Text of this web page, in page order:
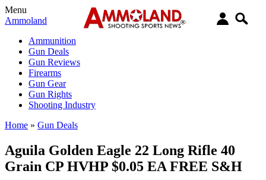
Menu
Ammoland
Ammunition
Gun Deals
Gun Reviews
Firearms
Gun Gear
Gun Rights
Shooting Industry
Home » Gun Deals
Aguila Golden Eagle 22 Long Rifle 40
Grain CP HVHP $0.05 EA FREE S&H